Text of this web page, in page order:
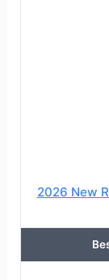
2026 New